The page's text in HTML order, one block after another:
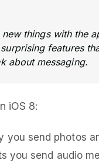
things with the
features
about messaging.
iOS 8:
send photos
you send audio